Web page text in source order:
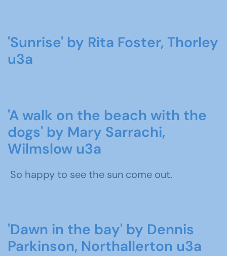
'Sunrise' by Rita Foster, Thorley
u3a
'A walk on the beach with the
dogs' by Mary Sarrachi,
Wilmslow u3a
So happy to see the sun come out.
'Dawn in the bay' by Dennis
Parkinson, Northallerton u3a